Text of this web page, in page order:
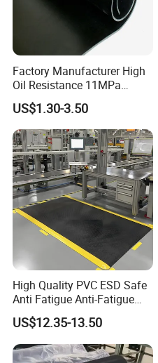
Factory Manufacturer High
Oil Resistance 11MPa
Nitrile/ NBR Rubber Sheet
Rolls
US$1.30-3.50
High Quality PVC ESD Safe
Anti Fatigue Anti-Fatigue
Floor Mats
US$12.35-13.50